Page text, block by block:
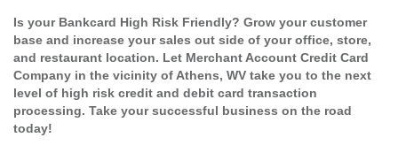
Is your Bankcard High Risk Friendly? Grow your customer
base and increase your sales out side of your office, store,
and restaurant location. Let Merchant Account Credit Card
Company in the vicinity of Athens, WV take you to the next
level of high risk credit and debit card transaction
processing. Take your successful business on the road
today!